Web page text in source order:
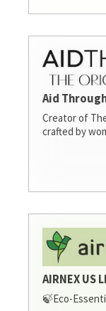
Aid
Creator of
crafted by
AIRNEX US
🍃Eco-